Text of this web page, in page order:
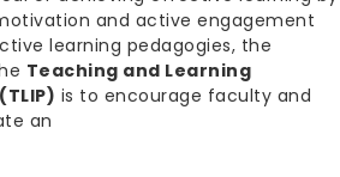
and active engagement
learning pedagogies, the
Teaching and Learning
is to encourage faculty and
an